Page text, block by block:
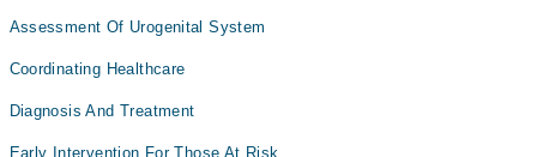
Assessment Of Urogenital System
Coordinating Healthcare
Diagnosis And Treatment
Early Intervention For Those At Risk